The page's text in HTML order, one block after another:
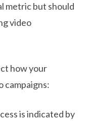
metric but should
video
how your
campaigns:
is indicated by